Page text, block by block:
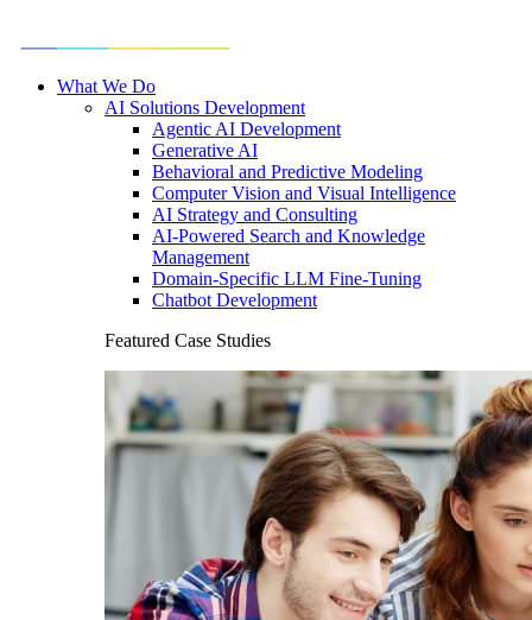
What We Do
AI Solutions Development
Agentic AI Development
Generative AI
Behavioral and Predictive Modeling
Computer Vision and Visual Intelligence
AI Strategy and Consulting
AI-Powered Search and Knowledge
Management
Domain-Specific LLM Fine-Tuning
Chatbot Development
Featured Case Studies